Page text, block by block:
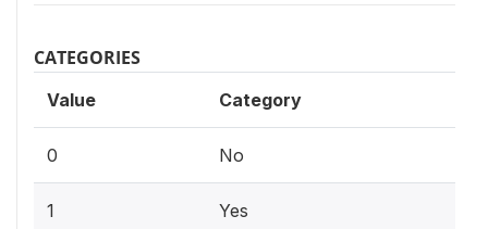
CATEGORIES
Value Category
0 No
1 Yes